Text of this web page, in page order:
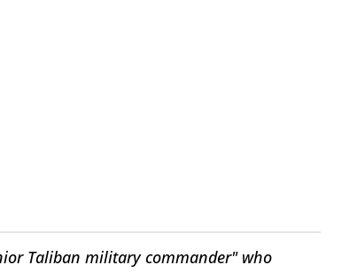
Taliban military commander" who